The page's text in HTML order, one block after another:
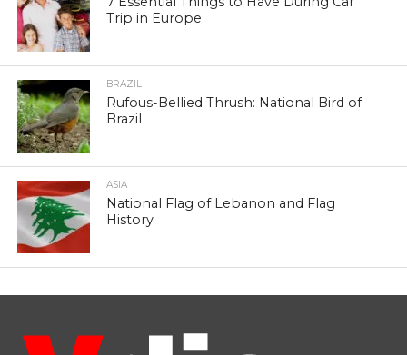
Trip in Europe
BRAZIL
Rufous-Bellied Thrush: National Bird of
Brazil
ASIA
National Flag of Lebanon and Flag
History